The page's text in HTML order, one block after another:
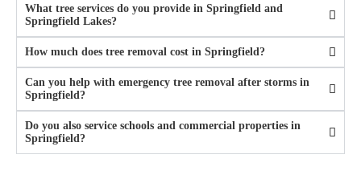
What tree services do you provide in Springfield and
Springfield Lakes?
How much does tree removal cost in Springfield?
Can you help with emergency tree removal after storms in
Springfield?
Do you also service schools and commercial properties in
Springfield?